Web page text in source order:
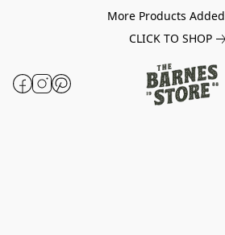
More Products
CLICK TO SHOP